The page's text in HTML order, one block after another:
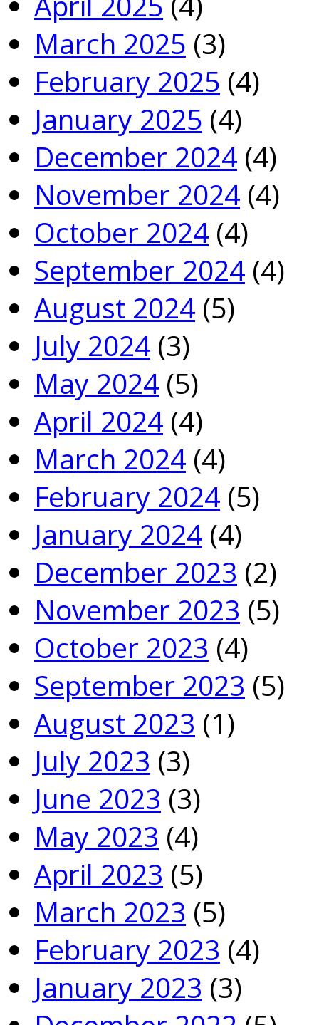
March 2025 (3)
February 2025 (4)
January 2025 (4)
December 2024 (4)
November 2024 (4)
October 2024 (4)
September 2024 (4)
August 2024 (5)
July 2024 (3)
May 2024 (5)
April 2024 (4)
March 2024 (4)
February 2024 (5)
January 2024 (4)
December 2023 (2)
November 2023 (5)
October 2023 (4)
September 2023 (5)
August 2023 (1)
July 2023 (3)
June 2023 (3)
May 2023 (4)
April 2023 (5)
March 2023 (5)
February 2023 (4)
January 2023 (3)